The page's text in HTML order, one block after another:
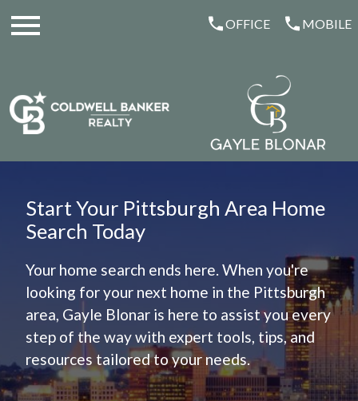
OFFICE MOBILE
Start Your Pittsburgh Area Home
Search Today
Your home search ends here. When you're
looking for your next home in the Pittsburgh
area, Gayle Blonar is here to assist you every
step of the way with expert tools, tips, and
resources tailored to your needs.